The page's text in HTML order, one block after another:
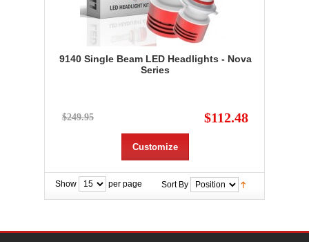
9140 Single Beam LED Headlights - Nova
Series
$249.95 $112.48
Customize
Show per page Sort By